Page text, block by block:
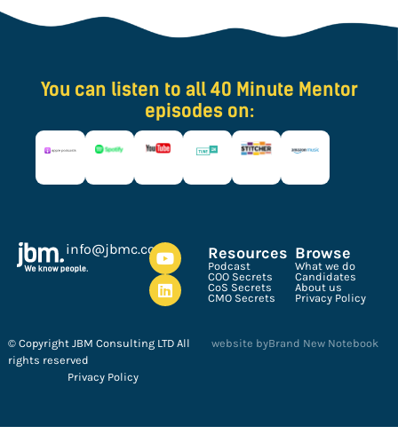
You can listen to all 40 Minute Mentor
episodes on:
ku.oc.cmbj@ofni Resources
Podcast
COO Secrets
CoS Secrets
CMO Secrets
Browse
What we do
Candidates
About us
Privacy Policy
© Copyright JBM Consulting LTD All
rights reserved
Privacy Policy
website byBrand New Notebook